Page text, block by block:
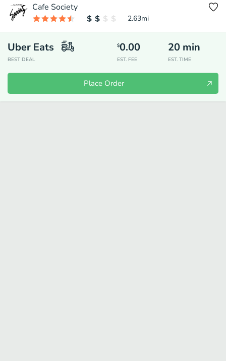
Cafe Society
2.63mi
Uber Eats
BEST DEAL
$0.00
EST. FEE
20 min
EST. TIME
Place Order